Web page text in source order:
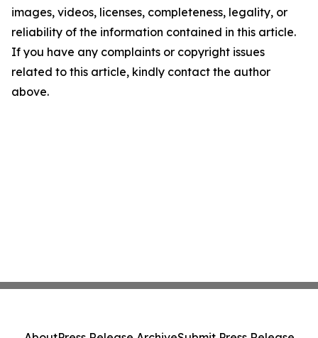
images, videos, licenses, completeness, legality, or
reliability of the information contained in this article.
If you have any complaints or copyright issues
related to this article, kindly contact the author
above.